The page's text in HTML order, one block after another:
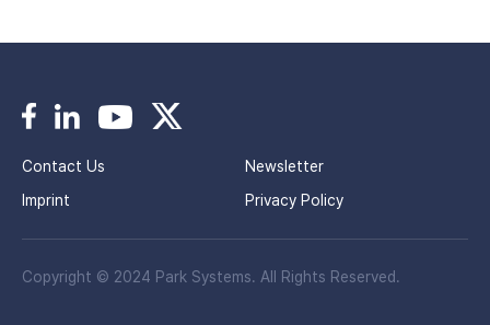
Contact Us
Newsletter
Imprint
Privacy Policy
Copyright © 2024 Park Systems. All Rights Reserved.